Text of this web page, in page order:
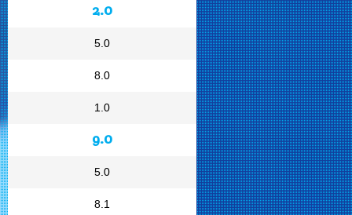
2.0
5.0
8.0
1.0
9.0
5.0
8.1